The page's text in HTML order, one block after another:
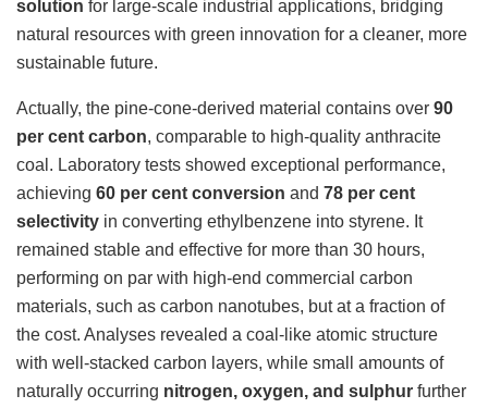
solution for large-scale industrial applications, bridging
natural resources with green innovation for a cleaner, more
sustainable future.
Actually, the pine-cone-derived material contains over 90
per cent carbon, comparable to high-quality anthracite
coal. Laboratory tests showed exceptional performance,
achieving 60 per cent conversion and 78 per cent
selectivity in converting ethylbenzene into styrene. It
remained stable and effective for more than 30 hours,
performing on par with high-end commercial carbon
materials, such as carbon nanotubes, but at a fraction of
the cost. Analyses revealed a coal-like atomic structure
with well-stacked carbon layers, while small amounts of
naturally occurring nitrogen, oxygen, and sulphur further